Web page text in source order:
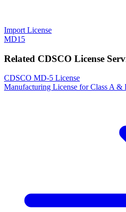
Import License
MD15
Related CDSCO License
CDSCO MD-5 License
Manufacturing License for Class A &